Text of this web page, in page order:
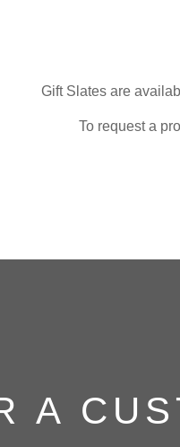
Gift Slates are
To request a
A